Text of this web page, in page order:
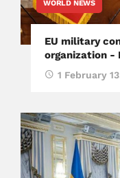
WORLD NEWS
EU military
organization -
1 February